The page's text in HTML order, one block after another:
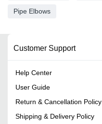
Pipe Elbows
Customer Support
Help Center
User Guide
Return & Cancellation Policy
Shipping & Delivery Policy